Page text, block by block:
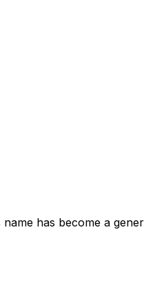
has become a